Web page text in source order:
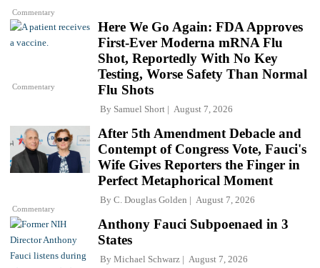
Commentary
Commentary
Here We Go Again: FDA Approves
First-Ever Moderna mRNA Flu
Shot, Reportedly With No Key
Testing, Worse Safety Than Normal
Flu Shots
By Samuel Short August 7, 2026
Commentary
After 5th Amendment Debacle and
Contempt of Congress Vote, Fauci's
Wife Gives Reporters the Finger in
Perfect Metaphorical Moment
By C. Douglas Golden August 7, 2026
Anthony Fauci Subpoenaed in 3
States
By Michael Schwarz August 7, 2026